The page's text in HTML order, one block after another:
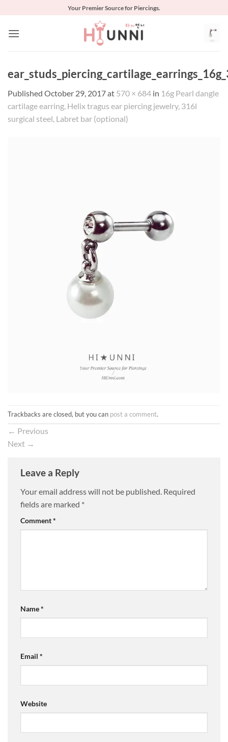
content
Your Premier Source for Piercings.
Published October 29, 2017at 570 × 684 in 16g Pearl dangle
cartilage earring, Helix tragus ear piercing jewelry, 316l
surgical steel, Labret bar (optional)
Trackbacks are closed, but you can post a comment.
← Previous
Next →
Leave a Reply
Your email address will not be published. Required
fields are marked *
Comment*
Name*
Email *
Website